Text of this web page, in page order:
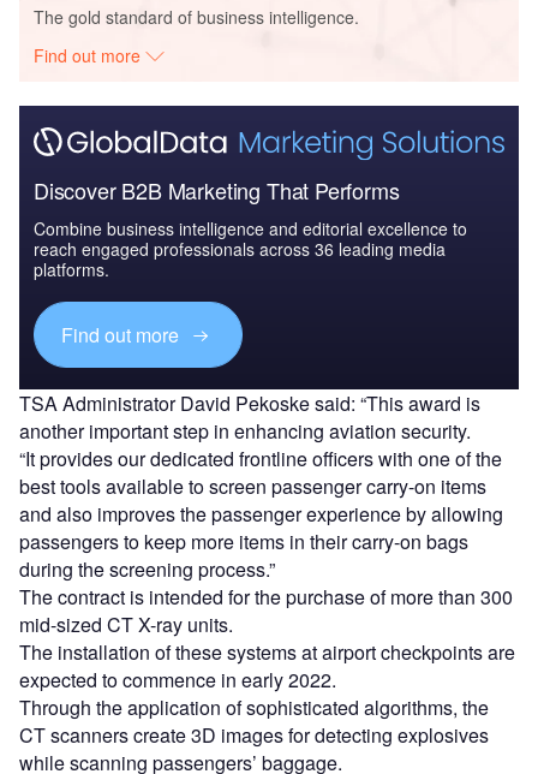
The gold standard of business intelligence.
Find out more
Discover B2B Marketing That Performs
Combine business intelligence and editorial excellence to
reach engaged professionals across 36 leading media
platforms.
Find out more
TSA Administrator David Pekoske said: “This award is
another important step in enhancing aviation security.
“It provides our dedicated frontline officers with one of the
best tools available to screen passenger carry-on items
and also improves the passenger experience by allowing
passengers to keep more items in their carry-on bags
during the screening process.”
The contract is intended for the purchase of more than 300
mid-sized CT X-ray units.
The installation of these systems at airport checkpoints are
expected to commence in early 2022.
Through the application of sophisticated algorithms, the
CT scanners create 3D images for detecting explosives
while scanning passengers’ baggage.